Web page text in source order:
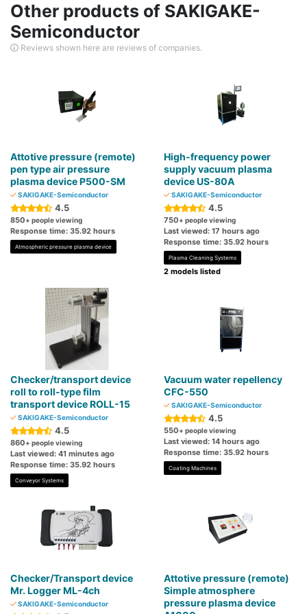
Other products of SAKIGAKE-
Semiconductor
Reviews shown here are reviews of companies.
Attotive pressure (remote)
pen type air pressure
plasma device P500-SM
SAKIGAKE-Semiconductor
4.5
850+ people viewing
Response time: 35.92 hours
Atmospheric pressure plasma device
High-frequency power
supply vacuum plasma
device US-80A
SAKIGAKE-Semiconductor
4.5
750+ people viewing
Last viewed: 17 hours ago
Response time: 35.92 hours
Plasma Cleaning Systems
2 models listed
Checker/transport device
roll to roll-type film
transport device ROLL-15
SAKIGAKE-Semiconductor
4.5
860+ people viewing
Last viewed: 41 minutes ago
Response time: 35.92 hours
Conveyor Systems
Vacuum water repellency
CFC-550
SAKIGAKE-Semiconductor
4.5
550+ people viewing
Last viewed: 14 hours ago
Response time: 35.92 hours
Coating Machines
Checker/Transport device
Mr. Logger ML-4ch
SAKIGAKE-Semiconductor
Attotive pressure (remote)
Simple atmosphere
pressure plasma device